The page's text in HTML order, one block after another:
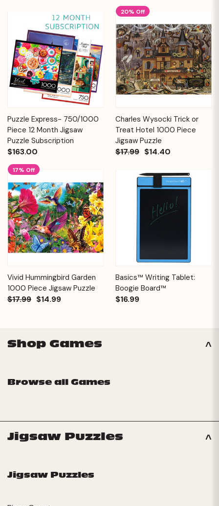
Puzzle Express- 750/1000
Piece 12 Month Jigsaw
Puzzle Subscription
$163.00
20% Off
Charles Wysocki Trick or
Treat Hotel 1000 Piece
Jigsaw Puzzle
$17.99 $14.40
17% Off
Vivid Hummingbird Garden
1000 Piece Jigsaw Puzzle
$17.99 $14.99
Basics™ Writing Tablet:
Boogie Board™
$16.99
Shop Games
Browse all Games
Jigsaw Puzzles
Jigsaw Puzzles